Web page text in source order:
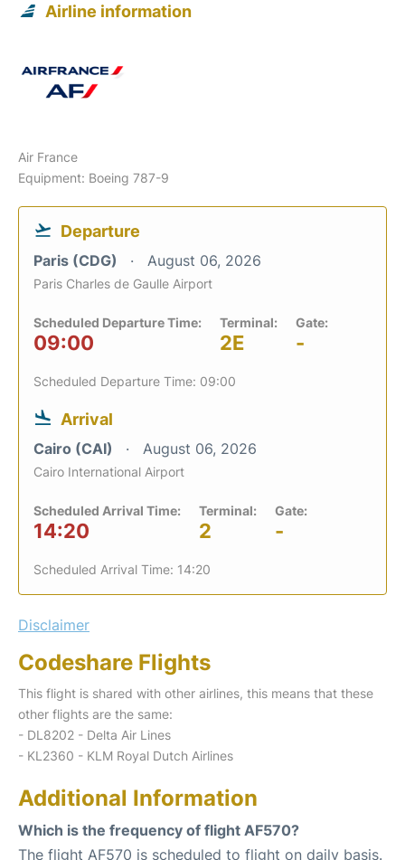
Airline information
Air France
Equipment: Boeing 787-9
Departure
Paris (CDG) August 06, 2026
Paris Charles de Gaulle Airport
Scheduled Departure Time:
09:00
Terminal:
2E
Gate:
-
Scheduled Departure Time: 09:00
Arrival
Cairo (CAI) August 06, 2026
Cairo International Airport
Scheduled Arrival Time:
14:20
Terminal:
2
Gate:
-
Scheduled Arrival Time: 14:20
Disclaimer
Codeshare Flights
This flight is shared with other airlines, this means that these
other flights are the same:
- DL8202 - Delta Air Lines
- KL2360 - KLM Royal Dutch Airlines
Additional Information
Which is the frequency of flight AF570?
The flight AF570 is scheduled to flight on daily basis.